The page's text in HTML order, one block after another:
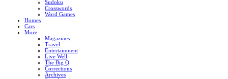
Sudoku
Crosswords
Word Games
Homes
Cars
More
Magazines
Travel
Entertainment
Live Well
The Big Q
Corrections
Archives